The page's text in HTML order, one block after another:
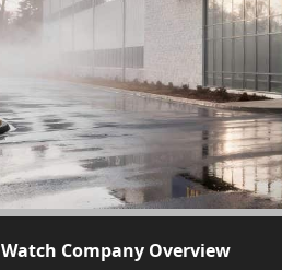
Watch Company Overview